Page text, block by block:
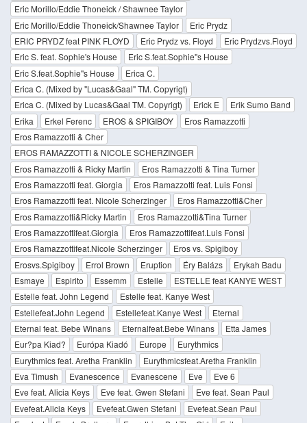
Eric Morillo/Eddie Thoneick / Shawnee Taylor
Eric Morillo/Eddie Thoneick/Shawnee Taylor
Eric Prydz
ERIC PRYDZ feat PINK FLOYD
Eric Prydz vs. Floyd
Eric Prydzvs.Floyd
Eric S. feat. Sophie's House
Eric S.feat.Sophie''s House
Eric S.feat.Sophie''s House
Erica C.
Erica C. (Mixed by "Lucas&Gaal" TM. Copyrigt)
Erica C. (Mixed by Lucas&Gaal TM. Copyrigt)
Erick E
Erik Sumo Band
Erika
Erkel Ferenc EROS & SPIGIBOY
Eros Ramazzotti
Eros Ramazzotti & Cher
EROS RAMAZZOTTI & NICOLE SCHERZINGER
Eros Ramazzotti & Ricky Martin
Eros Ramazzotti & Tina Turner
Eros Ramazzotti feat. Giorgia
Eros Ramazzotti feat. Luis Fonsi
Eros Ramazzotti feat. Nicole Scherzinger
Eros Ramazzotti&Cher
Eros Ramazzotti&Ricky Martin
Eros Ramazzotti&Tina Turner
Eros Ramazzottifeat.Giorgia
Eros Ramazzottifeat.Luis Fonsi
Eros Ramazzottifeat.Nicole Scherzinger
Eros vs. Spigiboy
Erosvs.Spigiboy
Errol Brown Eruption Éry Balázs
Erykah Badu
Esmaye
Espirito Essemm Estelle
ESTELLE feat KANYE WEST
Estelle feat. John Legend
Estelle feat. Kanye West
Estellefeat.John Legend
Estellefeat.Kanye West
Eternal
Eternal feat. Bebe Winans
Eternalfeat.Bebe Winans
Etta James
Eur?pa Kiad?
Európa Kiadó Europe
Eurythmics
Eurythmics feat. Aretha Franklin
Eurythmicsfeat.Aretha Franklin
Eva Timush
Evanescence Evanescene Eve
Eve 6
Eve feat. Alicia Keys
Eve feat. Gwen Stefani
Eve feat. Sean Paul
Evefeat.Alicia Keys
Evefeat.Gwen Stefani
Evefeat.Sean Paul